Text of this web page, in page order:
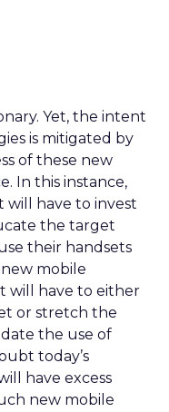
Yet, the intent
is mitigated by
of these new
In this instance,
will have to invest
the target
their handsets
mobile
will have to either
or stretch the
the use of
today’s
have excess
new mobile